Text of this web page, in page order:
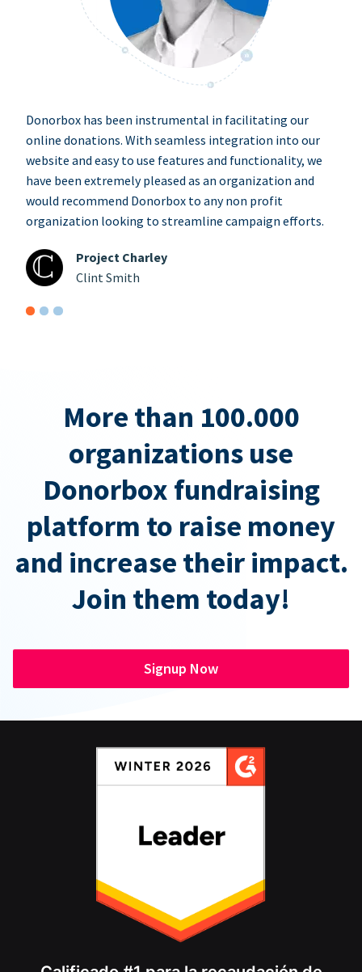
Donorbox has been instrumental in facilitating our
online donations. With seamless integration into our
website and easy to use features and functionality, we
have been extremely pleased as an organization and
would recommend Donorbox to any non profit
organization looking to streamline campaign efforts.
Project Charley
Clint Smith
More than 100.000
organizations use
Donorbox fundraising
platform to raise money
and increase their impact.
Join them today!
Signup Now